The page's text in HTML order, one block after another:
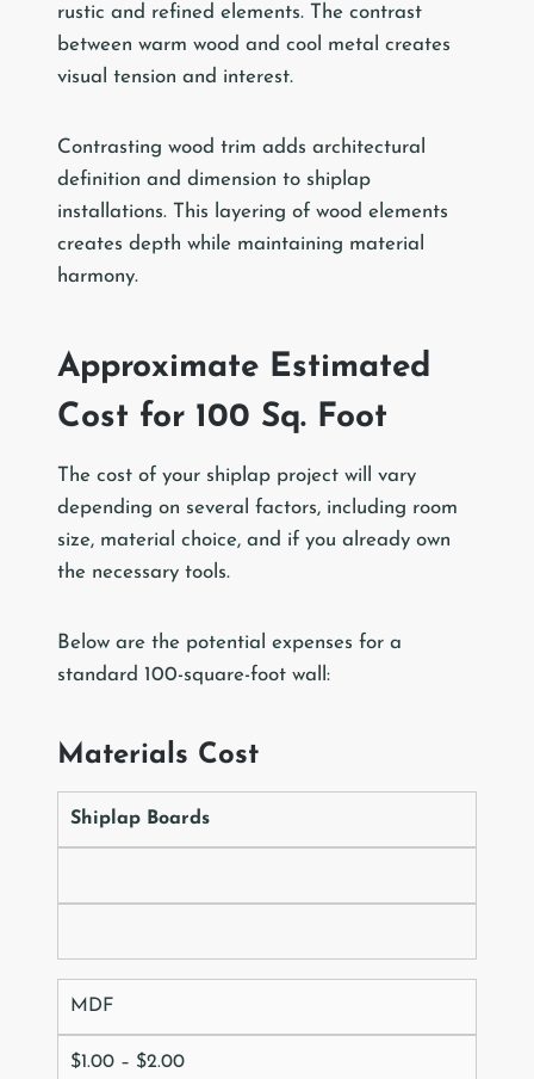
rustic and refined elements. The contrast
between warm wood and cool metal creates
visual tension and interest.
Contrasting wood trim adds architectural
definition and dimension to shiplap
installations. This layering of wood elements
creates depth while maintaining material
harmony.
Approximate Estimated
Cost for 100 Sq. Foot
The cost of your shiplap project will vary
depending on several factors, including room
size, material choice, and if you already own
the necessary tools.
Below are the potential expenses for a
standard 100-square-foot wall:
Materials Cost
Shiplap Boards
MDF
$1.00 – $2.00